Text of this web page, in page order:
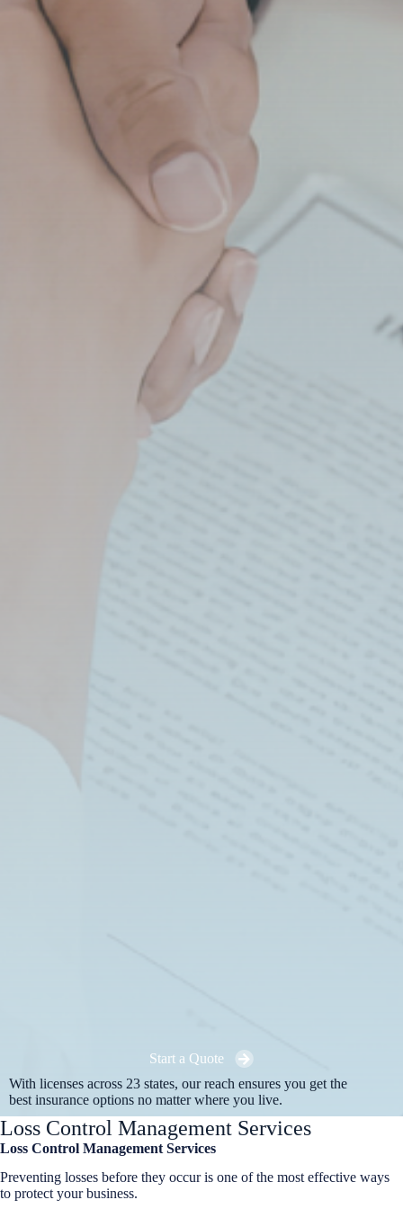
Start a Quote
With licenses across 23 states, our reach ensures you get the
best insurance options no matter where you live.
Loss Control Management Services
Loss Control Management Services
Preventing losses before they occur is one of the most effective ways
to protect your business.